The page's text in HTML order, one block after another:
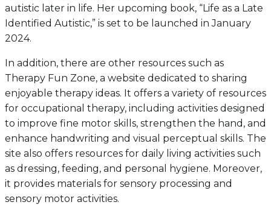
autistic later in life. Her upcoming book, “Life as a Late
Identified Autistic,” is set to be launched in January
2024.
In addition, there are other resources such as
Therapy Fun Zone, a website dedicated to sharing
enjoyable therapy ideas. It offers a variety of resources
for occupational therapy, including activities designed
to improve fine motor skills, strengthen the hand, and
enhance handwriting and visual perceptual skills. The
site also offers resources for daily living activities such
as dressing, feeding, and personal hygiene. Moreover,
it provides materials for sensory processing and
sensory motor activities.